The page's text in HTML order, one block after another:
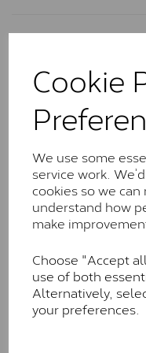
Cookie
We use some
service work.
cookies so we
understand how
make
Choose "Accept
use of both
Alternatively,
your preferences.
The Classic option
and features
These stones may
comparable to an
Charles &
Forever Classic
Colvard. Many of
little to no visible
Charles & Colvard